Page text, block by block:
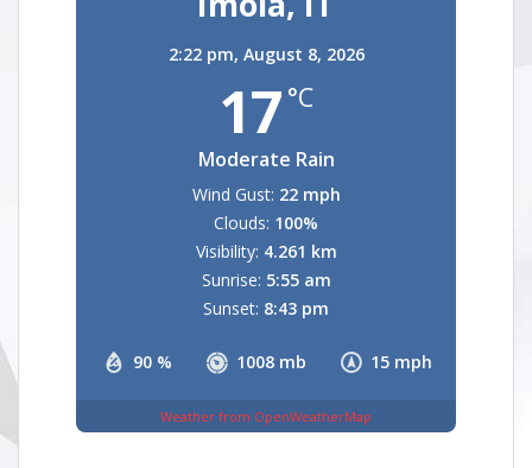
2:22 pm, August 8, 2026
17 °C
Moderate Rain
90 % 1008 mb 15 mph
Wind Gust: 22 mph
Clouds: 100%
Visibility: 4.261 km
Sunrise: 5:55 am
Sunset: 8:43 pm
Weather from OpenWeatherMap